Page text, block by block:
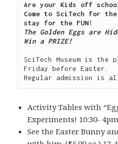
Are your Kids off
Come to SciTech for
The Golden Eggs are
Win a PRIZE!
SciTech Museum is the
Friday before Easter.
Activity Tables with
Experiments! 10:30- 4pm
See the Easter Bunny